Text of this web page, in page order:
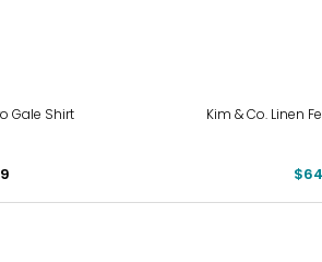
Gale Shirt Kim & Co. Linen